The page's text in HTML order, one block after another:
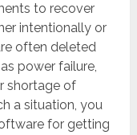
to recover
intentionally or
often deleted
power failure,
shortage of
a situation, you
for getting